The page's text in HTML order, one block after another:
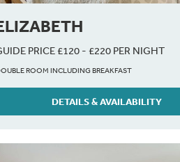
PRICE £120 - £220 PER NIGHT
ROOM INCLUDING BREAKFAST
DETAILS & AVAILABILITY